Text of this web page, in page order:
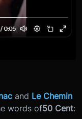
and Le Chemin
words of50 Cent: